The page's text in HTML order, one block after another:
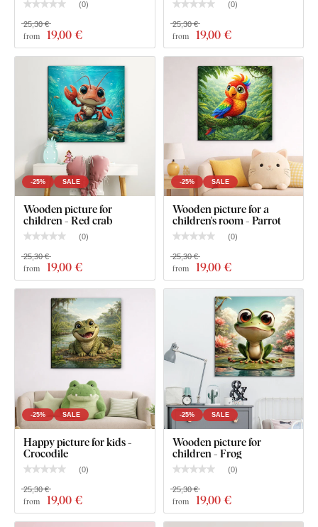
What will you find in the package?
Picture for a children's room - Dolphin
Pre-mounted hook(s) on the back of the picture
Clear assembly instructions
(0)
from 19,00 €
25,30 €
(0)
from 19,00 €
25,30 €
-25% SALE
Wooden picture for
children - Red crab
(0)
from 19,00 €
25,30 €
-25% SALE
Wooden picture for a
children's room - Parrot
(0)
from 19,00 €
25,30 €
-25% SALE
Happy picture for kids -
Crocodile
(0)
from 19,00 €
25,30 €
-25% SALE
Wooden picture for
children - Frog
(0)
from 19,00 €
25,30 €